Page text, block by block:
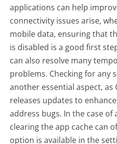
applications can help
connectivity issues arise,
mobile data, ensuring that
is disabled is a good first
can also resolve many
problems. Checking for any
another essential aspect, as
releases updates to
address bugs. In the case of
clearing the app cache can
option is available in the